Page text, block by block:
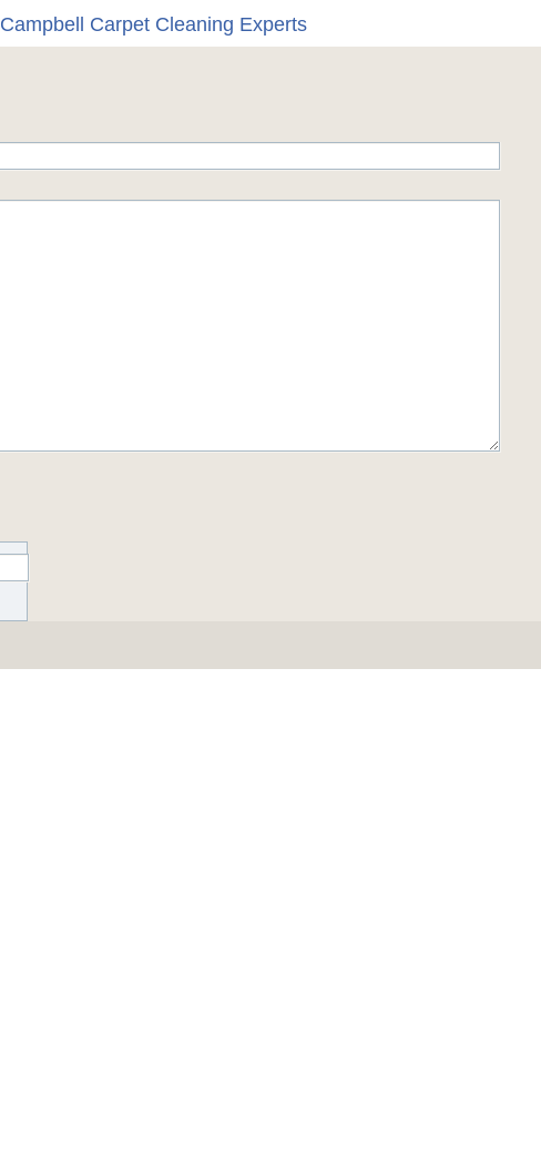
Campbell Carpet Cleaning Experts